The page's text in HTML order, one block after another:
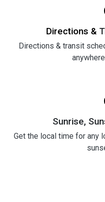
Directions &
Directions & transit
Sunrise,
Get the local time for any